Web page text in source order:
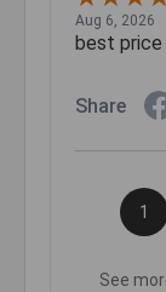
Aug 6, 2026
best price
Share
1
See